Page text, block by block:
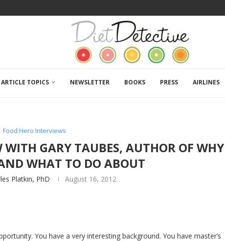
ARTICLE TOPICS NEWSLETTER BOOKS PRESS AIRLINES
Food Hero Interviews
WITH GARY TAUBES, AUTHOR OF WHY
WHAT TO DO ABOUT
Platkin, PhD August 16, 2012
You have a very interesting background. You have master’s